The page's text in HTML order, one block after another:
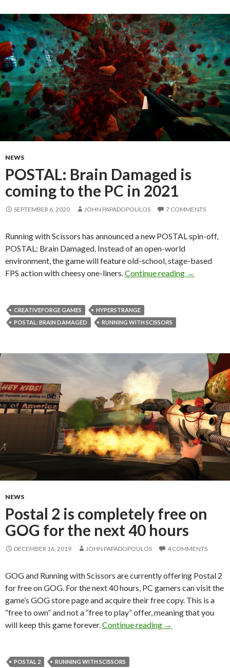
NEWS
POSTAL: Brain Damaged is
coming to the PC in 2021
SEPTEMBER 6, 2020 JOHN PAPADOPOULOS 7 COMMENTS
Running with Scissors has announced a new POSTAL spin-off,
POSTAL: Brain Damaged. Instead of an open-world
environment, the game will feature old-school, stage-based
FPS action with cheesy one-liners. Continue reading POSTAL:
→
CREATIVEFORGE GAMES
HYPERSTRANGE
POSTAL: BRAIN DAMAGED
RUNNING WITH SCISSORS
NEWS
Postal 2 is completely free on
GOG for the next 40 hours
DECEMBER 16, 2019 JOHN PAPADOPOULOS 4 COMMENTS
GOG and Running with Scissors are currently offering Postal 2
for free on GOG. For the next 40 hours, PC gamers can visit the
game’s GOG store page and acquire their free copy. This is a
“free to own” and not a “free to play” offer, meaning that you
will keep this game forever. Continue reading Postal 2 is
→
POSTAL 2 RUNNING WITH SCISSORS